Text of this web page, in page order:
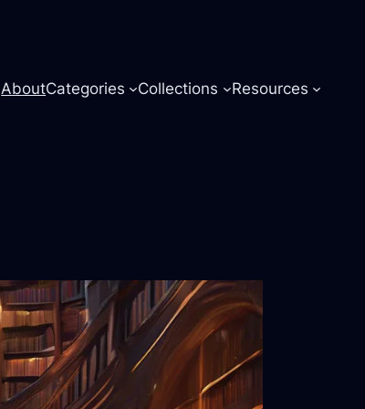
AboutCategories Collections Resources